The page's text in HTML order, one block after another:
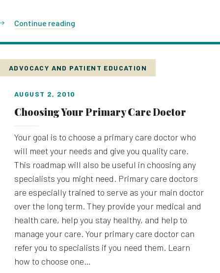
Continue reading
ADVOCACY AND PATIENT EDUCATION
AUGUST 2, 2010
Choosing Your Primary Care Doctor
Your goal is to choose a primary care doctor who
will meet your needs and give you quality care.
This roadmap will also be useful in choosing any
specialists you might need. Primary care doctors
are especially trained to serve as your main doctor
over the long term. They provide your medical and
health care, help you stay healthy, and help to
manage your care. Your primary care doctor can
refer you to specialists if you need them. Learn
how to choose one…